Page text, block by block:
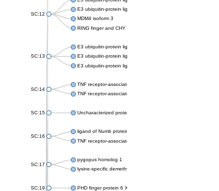
SC:12
E3 ubiquitin-protein ligase Topors
MDM4 isoform 3
RING finger and CHY zinc finger domain-containing protein 1
SC:13
E3 ubiquitin-protein ligase UHRF2 isoform X1
E3 ubiquitin-protein ligase RNF8
E3 ubiquitin-protein ligase RNF168
SC:14
TNF receptor-associated factor
TNF receptor-associated factor 6
SC:15 Uncharacterized protein, isoform B
SC:16
ligand of Numb protein X 2
TNF receptor-associated factor
SC:17
pygopus homolog 1
lysine-specific demethylase PHF2 isoform X1
SC:19 PHD finger protein 6 X-linked